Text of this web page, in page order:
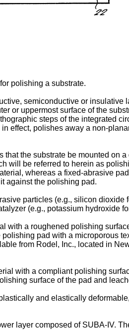
polishing a substrate.
semiconductive or insulative
or uppermost surface of the
steps of the integrated
effect, polishes away a non-
the substrate be mounted on
will be referred to herein as
whereas a fixed-abrasive
against the polishing pad.
particles (e.g., silicon dioxide
(e.g., potassium hydroxide
with a roughened polishing
pad with a microporous
from Rodel, Inc., located in
with a compliant polishing
surface of the pad and
and elastically
layer composed of SUBA-IV.